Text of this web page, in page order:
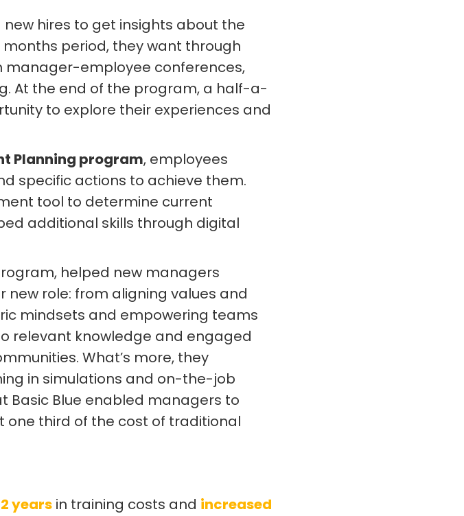
hires to get insights about the
period, they want through
manager-employee conferences,
At the end of the program, a half-a-
to explore their experiences and
Planning program, employees
specific actions to achieve them.
tool to determine current
additional skills through digital
helped new managers
new role: from aligning values and
mindsets and empowering teams
relevant knowledge and engaged
What’s more, they
in simulations and on-the-job
Basic Blue enabled managers to
one third of the cost of traditional
years in training costs and increased